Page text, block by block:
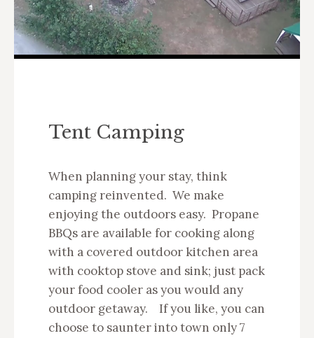
Tent Camping
When planning your stay, think
camping reinvented. We make
enjoying the outdoors easy. Propane
BBQs are available for cooking along
with a covered outdoor kitchen area
with cooktop stove and sink; just pack
your food cooler as you would any
outdoor getaway. If you like, you can
choose to saunter into town only 7